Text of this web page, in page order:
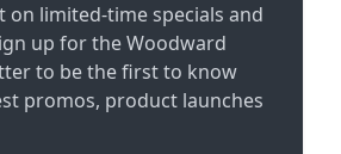
on limited-time specials and
up for the Woodward
to be the first to know
promos, product launches